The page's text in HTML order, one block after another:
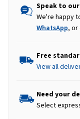
Speak to
We're happy
WhatsApp, or
Free
View all
Need your
Select